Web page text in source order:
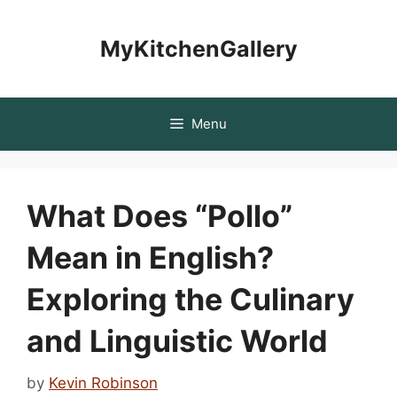
MyKitchenGallery
Menu
What Does “Pollo”
Mean in English?
Exploring the Culinary
and Linguistic World
by Kevin Robinson